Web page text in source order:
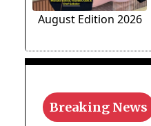
August Edition 2026
Breaking News